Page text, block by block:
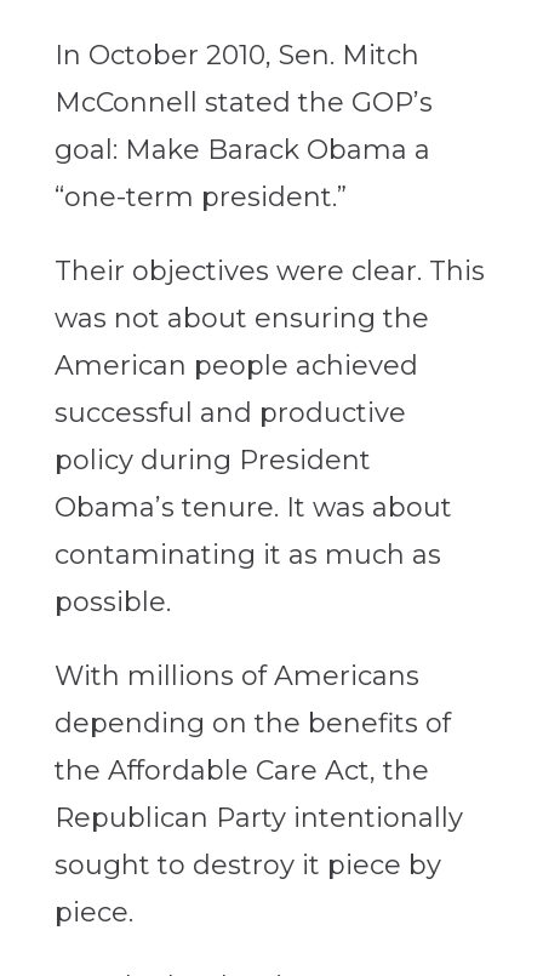
In October 2010, Sen. Mitch
McConnell stated the GOP’s
goal: Make Barack Obama a
“one-term president.”
Their objectives were clear. This
was not about ensuring the
American people achieved
successful and productive
policy during President
Obama’s tenure. It was about
contaminating it as much as
possible.
With millions of Americans
depending on the benefits of
the Affordable Care Act, the
Republican Party intentionally
sought to destroy it piece by
piece.